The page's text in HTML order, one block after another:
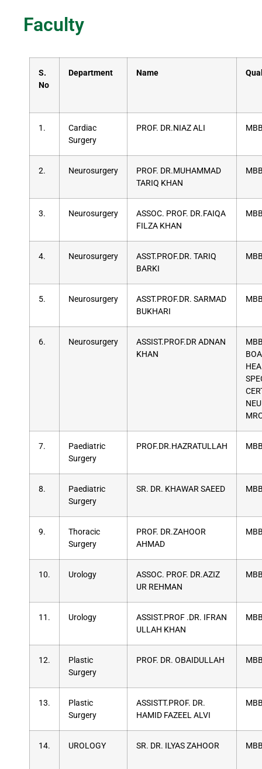
Faculty
S.
No
Department Name
1.
Cardiac
Surgery
PROF. DR.NIAZ ALI
2. Neurosurgery
PROF. DR.MUHAMMAD
TARIQ KHAN
3. Neurosurgery
ASSOC. PROF. DR.FAIQA
FILZA KHAN
4. Neurosurgery
ASST.PROF.DR. TARIQ
BARKI
5. Neurosurgery
ASST.PROF.DR. SARMAD
BUKHARI
6. Neurosurgery
ASSIST.PROF.DR ADNAN
KHAN
7.
Paediatric
Surgery
PROF.DR.HAZRATULLAH
8.
Paediatric
Surgery
SR. DR. KHAWAR SAEED
9.
Thoracic
Surgery
PROF. DR.ZAHOOR
AHMAD
10. Urology
ASSOC. PROF. DR.AZIZ
UR REHMAN
11. Urology
ASSIST.PROF .DR. IFRAN
ULLAH KHAN
12.
Plastic
Surgery
PROF. DR. OBAIDULLAH
13.
Plastic
Surgery
ASSISTT.PROF. DR.
HAMID FAZEEL ALVI
14. UROLOGY SR. DR. ILYAS ZAHOOR